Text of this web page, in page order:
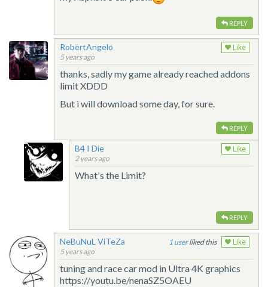
REPLY
RobertAngelo
5 years ago
Like
thanks, sadly my game already reached addons
limit XDDD
But i will download some day, for sure.
REPLY
B4 I Die
2 years ago
Like
What's the Limit?
REPLY
NeBuNuL ViTeZa
5 years ago
1 liked this Like
tuning and race car mod in Ultra 4K graphics
https://youtu.be/nenaSZ5OAEU